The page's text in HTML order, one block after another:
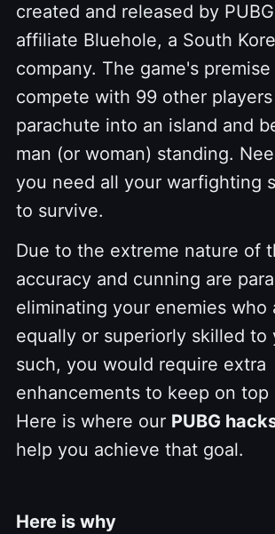
created and released by
affiliate Bluehole, a South
company. The game's
compete with 99 other
parachute into an island and
man (or woman) standing.
you need all your warfighting
to survive.
Due to the extreme nature of
accuracy and cunning are
eliminating your enemies who
equally or superiorly skilled to
such, you would require extra
enhancements to keep on top
Here is where our PUBG
help you achieve that goal.
Here is why